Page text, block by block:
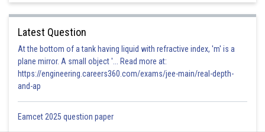
Latest Question
At the bottom of a tank having liquid with refractive index, 'm' is a
plane mirror. A small object '... Read more at:
https://engineering.careers360.com/exams/jee-main/real-depth-
and-ap
Eamcet 2025 question paper